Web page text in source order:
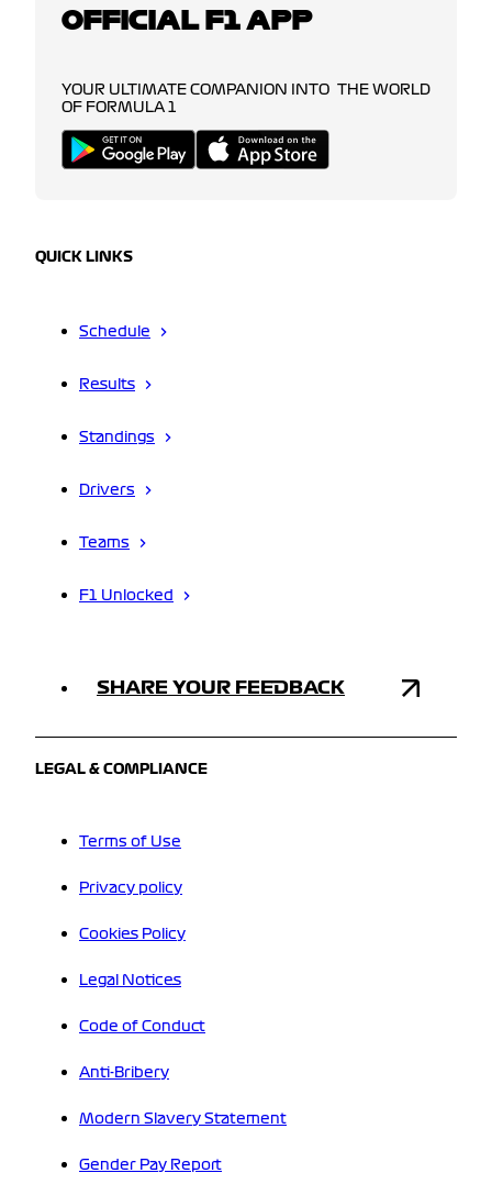
OFFICIAL F1 APP
YOUR ULTIMATE COMPANION INTO THE WORLD
OF FORMULA 1
QUICK LINKS
Schedule
Results
Standings
Drivers
Teams
F1 Unlocked
SHARE YOUR FEEDBACK
LEGAL & COMPLIANCE
Terms of Use
Privacy policy
Cookies Policy
Legal Notices
Code of Conduct
Anti-Bribery
Modern Slavery Statement
Gender Pay Report